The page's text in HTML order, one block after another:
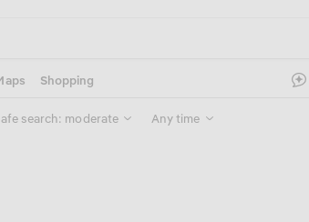
Shopping
search: moderate Any time